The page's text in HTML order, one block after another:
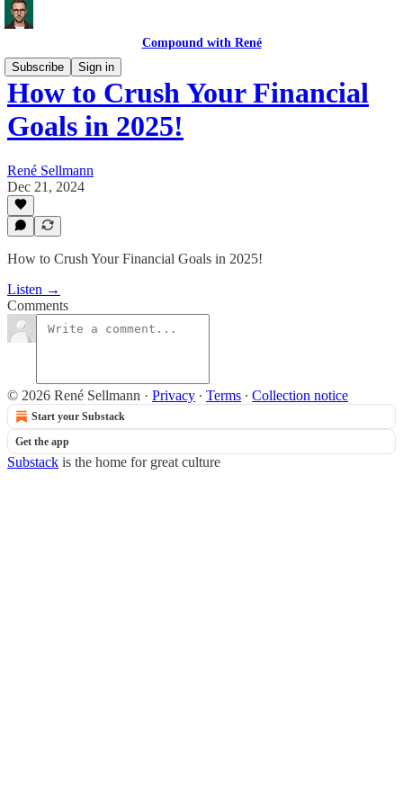
Compound with René
Subscribe
Sign in
How to Crush Your Financial
Goals in 2025!
René Sellmann
Dec 21, 2024
How to Crush Your Financial Goals in 2025!
Listen →
Comments
© 2026 René Sellmann · Privacy ∙ Terms ∙ Collection notice
Start your Substack
Get the app
Substack is the home for great culture